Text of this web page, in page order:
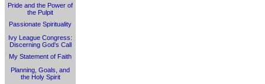
Pride and the Power of
the Pulpit
Passionate Spirituality
Ivy League Congress:
Discerning God's Call
My Statement of Faith
Planning, Goals, and
the Holy Spirit